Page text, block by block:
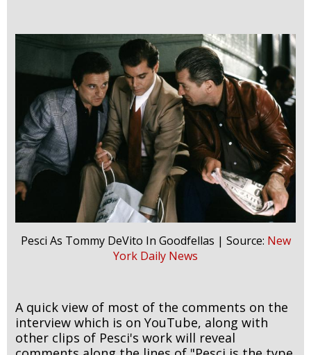
Pesci As Tommy DeVito In Goodfellas | Source: New
York Daily News
A quick view of most of the comments on the
interview which is on YouTube, along with
other clips of Pesci's work will reveal